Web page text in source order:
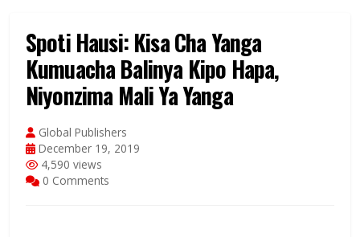
Spoti Hausi: Kisa Cha Yanga
Kumuacha Balinya Kipo Hapa,
Niyonzima Mali Ya Yanga
Global Publishers
December 19, 2019
4,590 views
0 Comments